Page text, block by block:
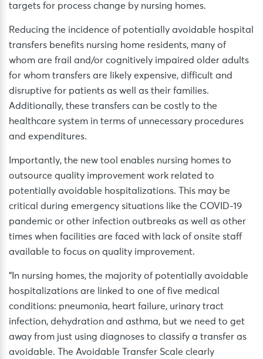
targets for process change by nursing homes.
Reducing the incidence of potentially avoidable hospital
transfers benefits nursing home residents, many of
whom are frail and/or cognitively impaired older adults
for whom transfers are likely expensive, difficult and
disruptive for patients as well as their families.
Additionally, these transfers can be costly to the
healthcare system in terms of unnecessary procedures
and expenditures.
Importantly, the new tool enables nursing homes to
outsource quality improvement work related to
potentially avoidable hospitalizations. This may be
critical during emergency situations like the COVID-19
pandemic or other infection outbreaks as well as other
times when facilities are faced with lack of onsite staff
available to focus on quality improvement.
“In nursing homes, the majority of potentially avoidable
hospitalizations are linked to one of five medical
conditions: pneumonia, heart failure, urinary tract
infection, dehydration and asthma, but we need to get
away from just using diagnoses to classify a transfer as
avoidable. The Avoidable Transfer Scale clearly